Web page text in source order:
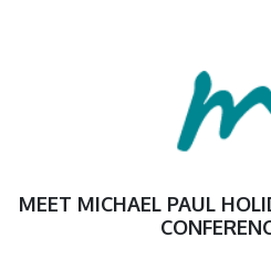
MEET MICHAEL PAUL